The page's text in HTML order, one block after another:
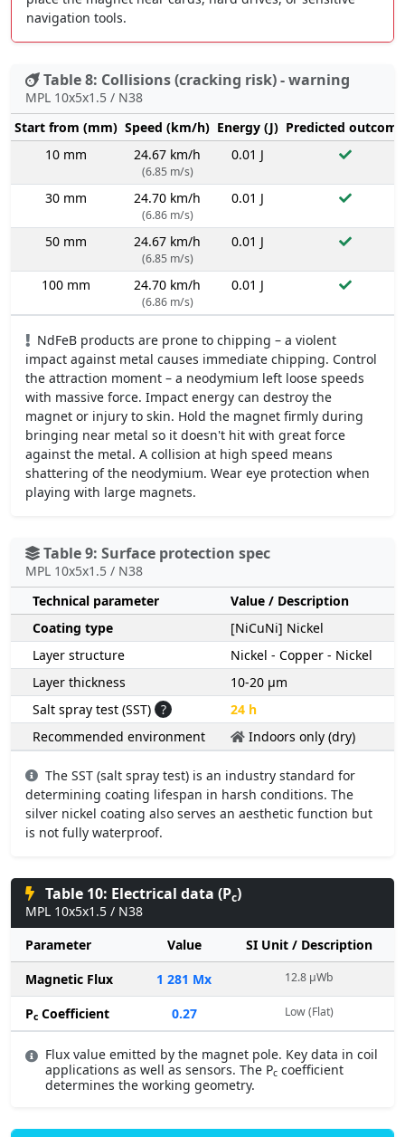
navigation tools.
Table 8: Collisions (cracking risk) - warning
MPL 10x5x1.5 / N38
Start from (mm) Speed (km/h) Energy (J) Predicted outcome
10 mm
24.67 km/h
(6.85 m/s)
0.01 J
30 mm 24.70 km/h
(6.86 m/s)
0.01 J
50 mm 24.67 km/h
(6.85 m/s)
0.01 J
100 mm 24.70 km/h
(6.86 m/s)
0.01 J
NdFeB products are prone to chipping – a violent
impact against metal causes immediate chipping. Control
the attraction moment – a neodymium left loose speeds
with massive force. Impact energy can destroy the
magnet or injury to skin. Hold the magnet firmly during
bringing near metal so it doesn't hit with great force
against the metal. A collision at high speed means
shattering of the neodymium. Wear eye protection when
playing with large magnets.
Table 9: Surface protection spec
MPL 10x5x1.5 / N38
Technical parameter
Value / Description
Coating type
[NiCuNi] Nickel
Layer structure
Nickel - Copper - Nickel
Layer thickness
10-20 µm
Salt spray test (SST) ?
24 h
Recommended environment
Indoors only (dry)
The SST (salt spray test) is an industry standard for
determining coating lifespan in harsh conditions. The
silver nickel coating also serves an aesthetic function but
is not fully waterproof.
Table 10: Electrical data (Pc)
MPL 10x5x1.5 / N38
Parameter
Value
SI Unit / Description
Magnetic Flux
1 281 Mx 12.8 µWb
Pc Coefficient 0.27 Low (Flat)
Flux value emitted by the magnet pole. Key data in coil
applications as well as sensors. The Pc coefficient
determines the working geometry.